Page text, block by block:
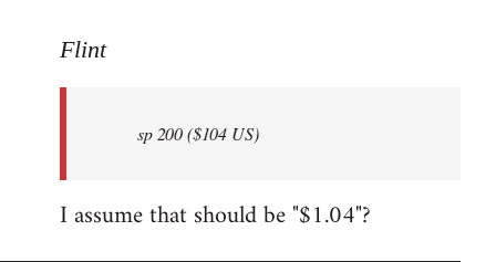
to
libcom.org
Flint
sp 200 ($104 US)
I assume that should be "$1.04"?